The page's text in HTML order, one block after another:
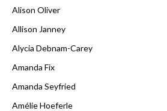
Alison Oliver
Allison Janney
Alycia Debnam-Carey
Amanda Fix
Amanda Seyfried
Amélie Hoeferle